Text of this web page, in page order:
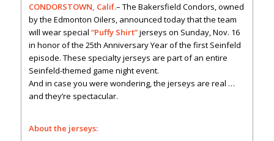
CONDORSTOWN, Calif.– The Bakersfield Condors, owned
by the Edmonton Oilers, announced today that the team
will wear special “Puffy Shirt”jerseys on Sunday, Nov. 16
in honor of the 25th Anniversary Year of the first Seinfeld
episode. These specialty jerseys are part of an entire
Seinfeld-themed game night event.
And in case you were wondering, the jerseys are real …
and they’re spectacular.
About the jerseys: